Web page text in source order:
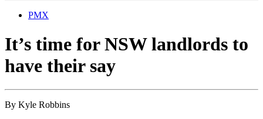
PMX
It’s time for NSW landlords to
have their say
By Kyle Robbins